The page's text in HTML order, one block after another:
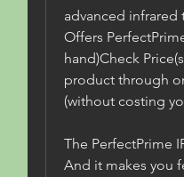
advanced
Offers
hand)Check
product through
(without costing
The PerfectPrime
And it makes you